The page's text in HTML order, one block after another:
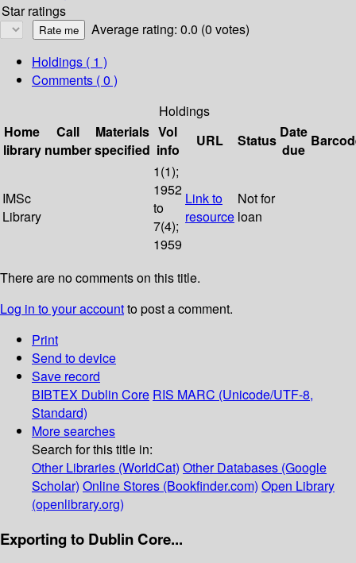
Star ratings
Average rating: 0.0 (0 votes)
Holdings ( 1 )
Comments ( 0 )
Holdings
Home
library
Call
number
Materials
specified
Vol
info
URL Status Date
due
IMSc
Library
1(1);
1952
to
7(4);
1959
Link to
resource
Not for
loan
There are no comments on this title.
Log in to your accountto post a comment.
Print
Send to device
Save record
BIBTEX Dublin Core RIS MARC (Unicode/UTF-8,
Standard)
More searches
Search for this title in:
Other Libraries (WorldCat) Other Databases (Google
Scholar) Online Stores (Bookfinder.com) Open Library
(openlibrary.org)
Exporting to Dublin Core...